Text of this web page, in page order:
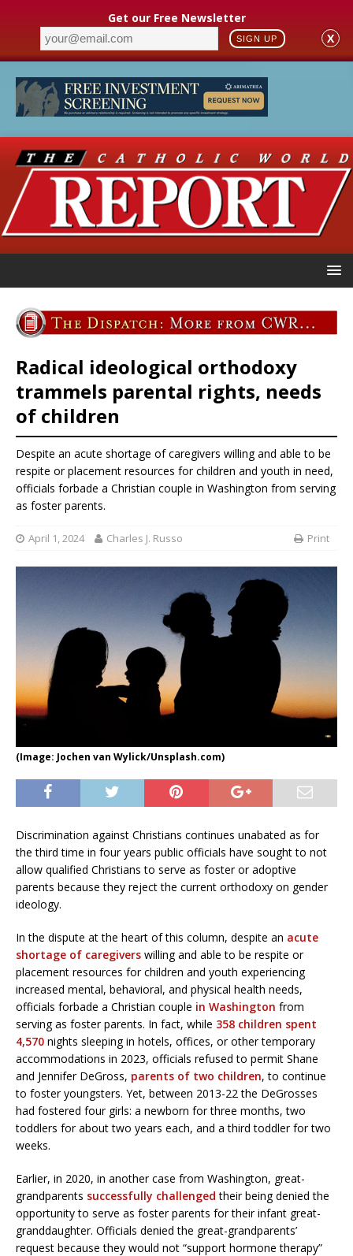
Get our Free Newsletter
SIGN UP X
Radical ideological orthodoxy
trammels parental rights, needs
of children
Despite an acute shortage of caregivers willing and able to be
respite or placement resources for children and youth in need,
officials forbade a Christian couple in Washington from serving
as foster parents.
April 1, 2024 Charles J. Russo Print
(Image: Jochen van Wylick/Unsplash.com)
Discrimination against Christians continues unabated as for
the third time in four years public officials have sought to not
allow qualified Christians to serve as foster or adoptive
parents because they reject the current orthodoxy on gender
ideology.
In the dispute at the heart of this column, despite an acute
shortage of caregivers willing and able to be respite or
placement resources for children and youth experiencing
increased mental, behavioral, and physical health needs,
officials forbade a Christian couple in Washington from
serving as foster parents. In fact, while 358 children spent
4,570 nights sleeping in hotels, offices, or other temporary
accommodations in 2023, officials refused to permit Shane
and Jennifer DeGross, parents of two children, to continue
to foster youngsters. Yet, between 2013-22 the DeGrosses
had fostered four girls: a newborn for three months, two
toddlers for about two years each, and a third toddler for two
weeks.
Earlier, in 2020, in another case from Washington, great-
grandparents successfully challenged their being denied the
opportunity to serve as foster parents for their infant great-
granddaughter. Officials denied the great-grandparents’
request because they would not “support hormone therapy”